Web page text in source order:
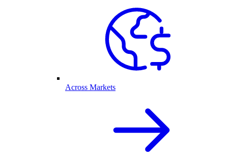
Across Markets